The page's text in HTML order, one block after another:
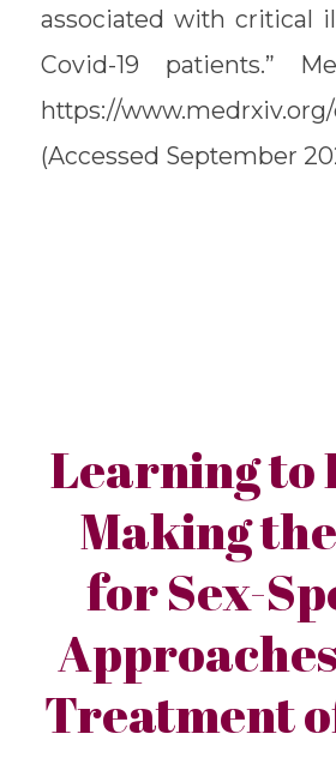
associated with critical
Covid-19 patients.”
https://www.medrxiv.org/
(Accessed September
Learning to
Making
for Sex-
Treatment